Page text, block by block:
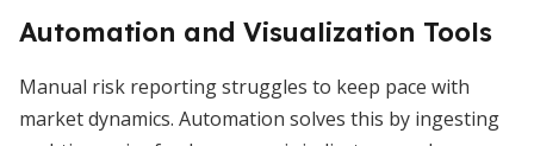
Automation and Visualization Tools
Manual risk reporting struggles to keep pace with
market dynamics. Automation solves this by ingesting